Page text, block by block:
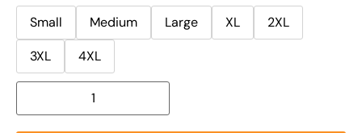
Small
Medium Large XL
2XL
3XL
4XL